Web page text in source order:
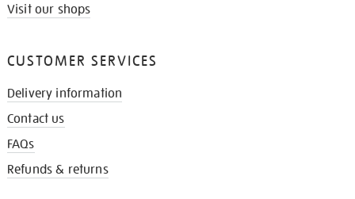
Visit our shops
CUSTOMER SERVICES
Delivery information
Contact us
FAQs
Refunds & returns